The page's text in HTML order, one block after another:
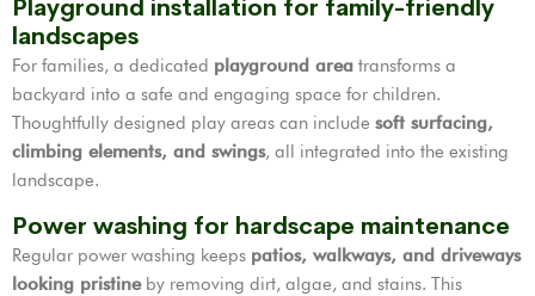
Playground installation for family-friendly
landscapes
For families, a dedicated playground area transforms a
backyard into a safe and engaging space for children.
Thoughtfully designed play areas can include soft surfacing,
climbing elements, and swings, all integrated into the existing
landscape.
Power washing for hardscape maintenance
Regular power washing keeps patios, walkways, and driveways
looking pristineby removing dirt, algae, and stains. This